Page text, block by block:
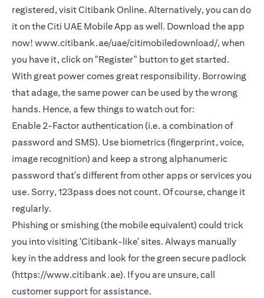
registered, visit Citibank Online. Alternatively, you can do
it on the Citi UAE Mobile App as well. Download the app
now! www.citibank.ae/uae/citimobiledownload/, when
you have it, click on "Register" button to get started.
With great power comes great responsibility. Borrowing
that adage, the same power can be used by the wrong
hands. Hence, a few things to watch out for:
Enable 2-Factor authentication (i.e. a combination of
password and SMS). Use biometrics (fingerprint, voice,
image recognition) and keep a strong alphanumeric
password that's different from other apps or services you
use. Sorry, 123pass does not count. Of course, change it
regularly.
Phishing or smishing (the mobile equivalent) could trick
you into visiting 'Citibank-like' sites. Always manually
key in the address and look for the green secure padlock
(https://www.citibank.ae). If you are unsure, call
customer support for assistance.